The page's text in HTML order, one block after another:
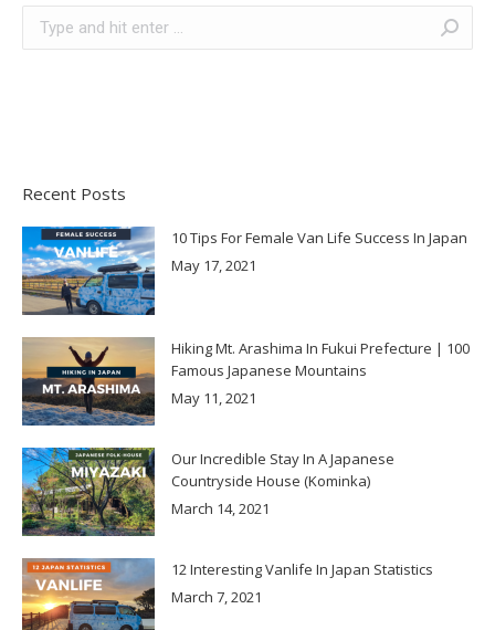
Recent Posts
10 Tips For Female Van Life Success In Japan
May 17, 2021
Hiking Mt. Arashima In Fukui Prefecture | 100
Famous Japanese Mountains
May 11, 2021
Our Incredible Stay In A Japanese
Countryside House (Kominka)
March 14, 2021
12 Interesting Vanlife In Japan Statistics
March 7, 2021